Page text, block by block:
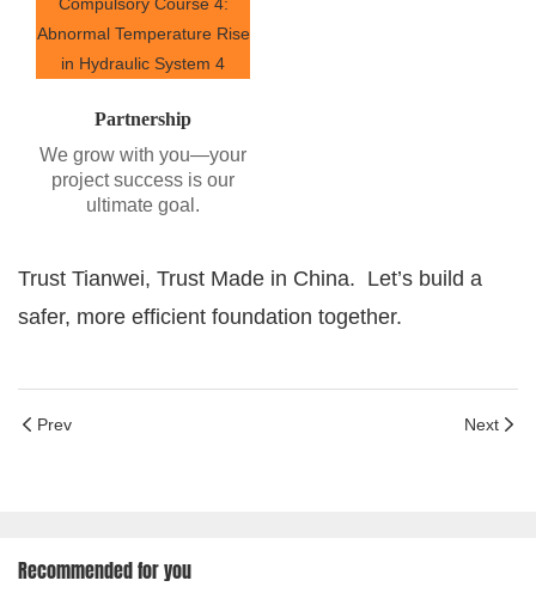
Partnership
We grow with you—your
project success is our
ultimate goal.
Trust Tianwei, Trust Made in China. Let’s build a
safer, more efficient foundation together.
Prev Next
Recommended for you